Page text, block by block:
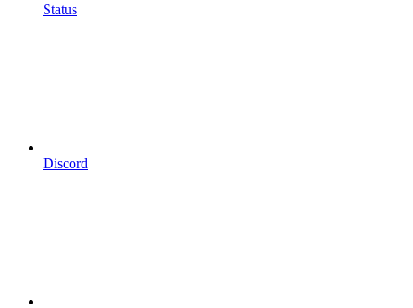
Status
Discord